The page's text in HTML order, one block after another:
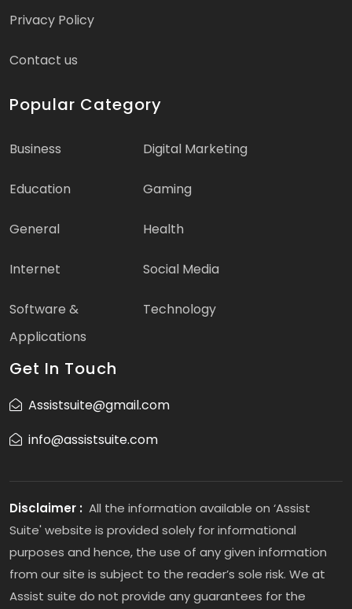
Privacy Policy
Contact us
Popular Category
Business Digital Marketing
Education Gaming
General Health
Internet Social Media
Software &
Applications
Technology
Get In Touch
Assistsuite@gmail.com
info@assistsuite.com
Disclaimer : All the information available on ‘Assist
Suite' website is provided solely for informational
purposes and hence, the use of any given information
from our site is subject to the reader’s sole risk. We at
Assist suite do not provide any guarantees for the